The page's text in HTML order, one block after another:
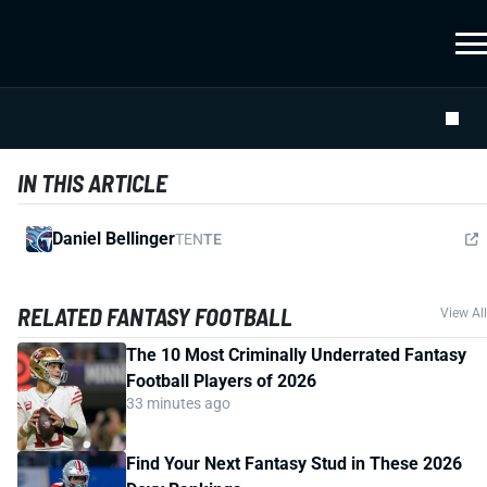
IN THIS ARTICLE
Daniel BellingerTENTE
RELATED FANTASY FOOTBALL View All
The 10 Most Criminally Underrated Fantasy
Football Players of 2026
33 minutes ago
Find Your Next Fantasy Stud in These 2026